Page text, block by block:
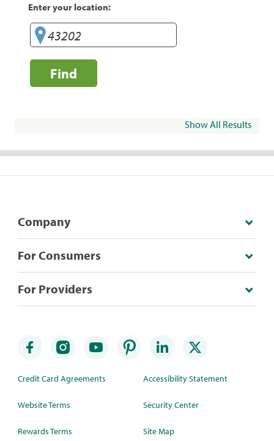
Enter your location:
Find
Show All Results
Company
For Consumers
For Providers
Credit Card Agreements
Website Terms
Rewards Terms
Accessibility Statement
Security Center
Site Map